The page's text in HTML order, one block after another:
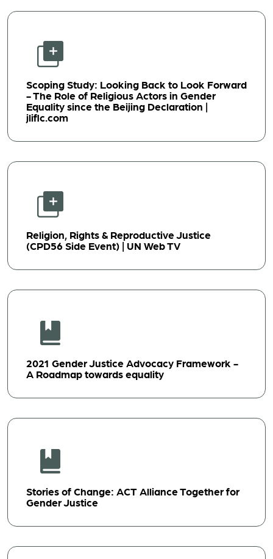
Scoping Study: Looking Back to Look Forward
- The Role of Religious Actors in Gender
Equality since the Beijing Declaration |
jliflc.com
Religion, Rights & Reproductive Justice
(CPD56 Side Event) | UN Web TV
2021 Gender Justice Advocacy Framework -
A Roadmap towards equality
Stories of Change: ACT Alliance Together for
Gender Justice